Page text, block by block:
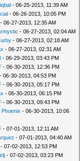
- 06-25-2013, 11:39 AM
- 06-26-2013, 10:05 PM
- 06-27-2013, 12:35 AM
- 06-27-2013, 02:04 AM
- 06-27-2013, 02:18 AM
- 06-27-2013, 02:31 AM
- 06-29-2013, 03:43 PM
- 06-30-2013, 12:36 PM
- 06-30-2013, 04:53 PM
- 06-30-2013, 05:17 PM
- 06-30-2013, 06:15 PM
- 06-30-2013, 09:43 PM
Phoenix - 06-30-2013, 10:06
- 07-01-2013, 12:11 AM
- 07-01-2013, 04:40 AM
- 07-02-2013, 12:53 PM
- 07-02-2013, 03:23 PM